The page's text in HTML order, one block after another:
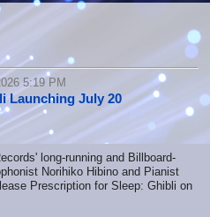
5:19 PM
Launching July 20
long-running and Billboard-
Norihiko Hibino and Pianist
Prescription for Sleep: Ghibli on